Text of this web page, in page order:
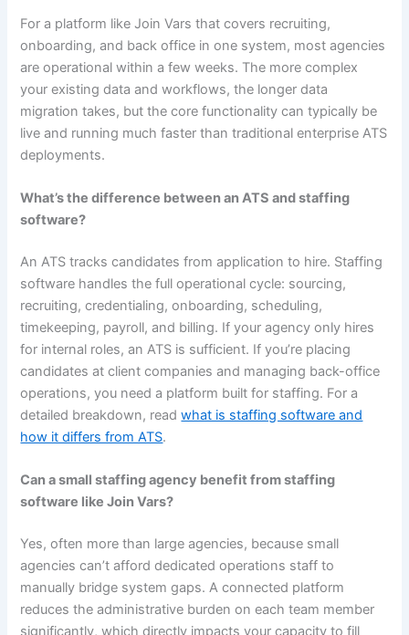
For a platform like Join Vars that covers recruiting,
onboarding, and back office in one system, most agencies
are operational within a few weeks. The more complex
your existing data and workflows, the longer data
migration takes, but the core functionality can typically be
live and running much faster than traditional enterprise ATS
deployments.
What’s the difference between an ATS and staffing
software?
An ATS tracks candidates from application to hire. Staffing
software handles the full operational cycle: sourcing,
recruiting, credentialing, onboarding, scheduling,
timekeeping, payroll, and billing. If your agency only hires
for internal roles, an ATS is sufficient. If you’re placing
candidates at client companies and managing back-office
operations, you need a platform built for staffing. For a
detailed breakdown, readwhat is staffing software and
how it differs from ATS.
Can a small staffing agency benefit from staffing
software like Join Vars?
Yes, often more than large agencies, because small
agencies can’t afford dedicated operations staff to
manually bridge system gaps. A connected platform
reduces the administrative burden on each team member
significantly, which directly impacts your capacity to fill